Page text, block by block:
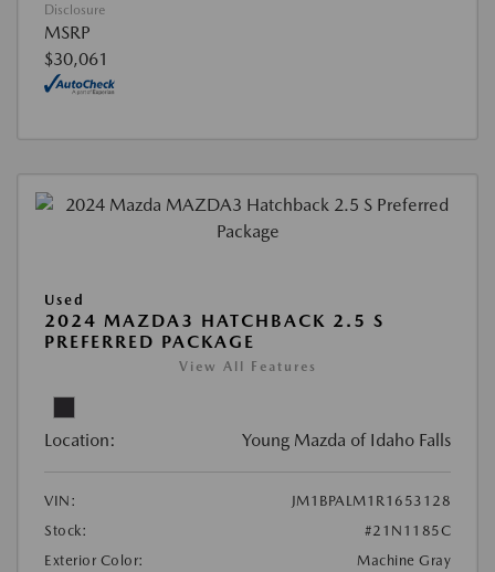
Disclosure
MSRP
$30,061
Used
2024 MAZDA3 HATCHBACK 2.5 S
PREFERRED PACKAGE
View All Features
Location: Young Mazda of Idaho Falls
VIN:
JM1BPALM1R1653128
Stock:
#21N1185C
Exterior Color:
Machine Gray